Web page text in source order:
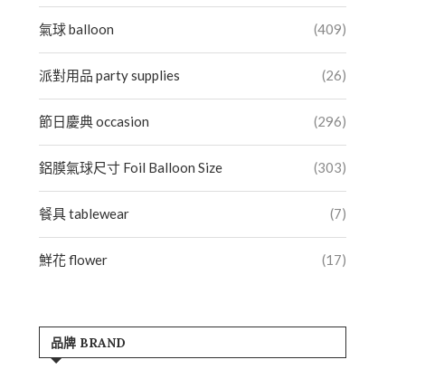
氣球 balloon (409)
派對用品 party supplies (26)
節日慶典 occasion (296)
鋁膜氣球尺寸 Foil Balloon Size (303)
餐具 tablewear (7)
鮮花 flower (17)
品牌 BRAND